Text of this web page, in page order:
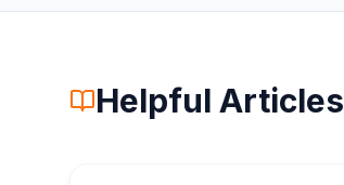
Helpful Articles